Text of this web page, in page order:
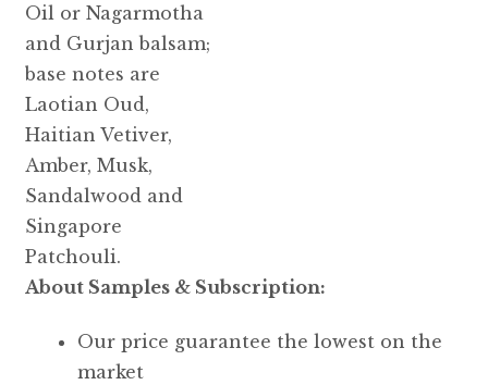
Oil or Nagarmotha
and Gurjan balsam;
base notes are
Laotian Oud,
Haitian Vetiver,
Amber, Musk,
Sandalwood and
Singapore
Patchouli.
About Samples & Subscription:
Our price guarantee the lowest on the
market